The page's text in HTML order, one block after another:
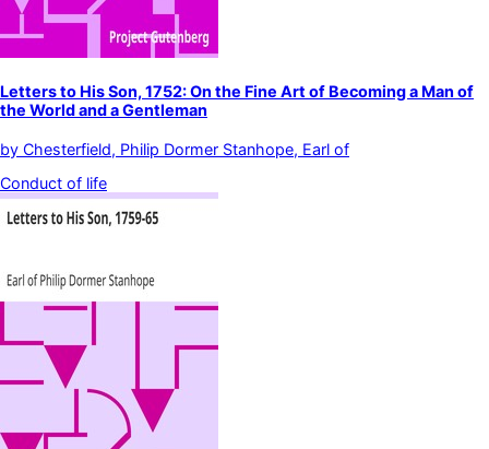
Letters to His Son, 1752: On the Fine Art of Becoming a Man of
the World and a Gentleman
by Chesterfield, Philip Dormer Stanhope, Earl of
Conduct of life